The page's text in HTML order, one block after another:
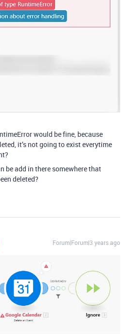
would be fine, because
it’s not going to exist everytime
be add in there somewhere that
deleted?
Forum|Forum|3 years ago